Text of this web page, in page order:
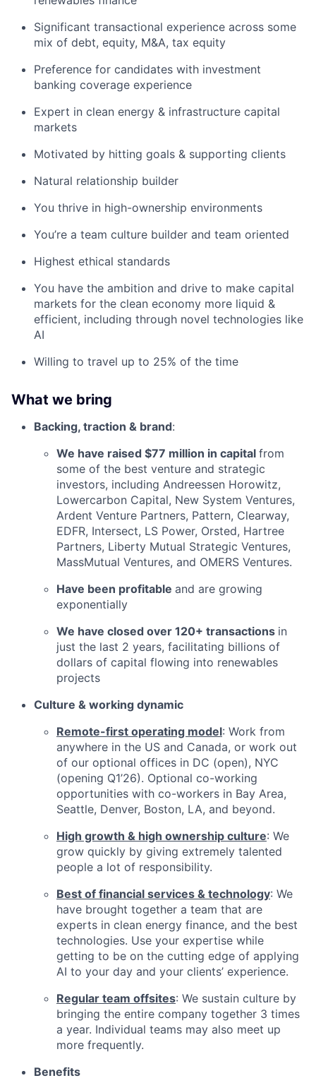
Significant transactional experience across some
mix of debt, equity, M&A, tax equity
Preference for candidates with investment
banking coverage experience
Expert in clean energy & infrastructure capital
markets
Motivated by hitting goals & supporting clients
Natural relationship builder
You thrive in high-ownership environments
You’re a team culture builder and team oriented
Highest ethical standards
You have the ambition and drive to make capital
markets for the clean economy more liquid &
efficient, including through novel technologies like
AI
Willing to travel up to 25% of the time
What we bring
Backing, traction & brand:
We have raised $77 million in capital from
some of the best venture and strategic
investors, including Andreessen Horowitz,
Lowercarbon Capital, New System Ventures,
Ardent Venture Partners, Pattern, Clearway,
EDFR, Intersect, LS Power, Orsted, Hartree
Partners, Liberty Mutual Strategic Ventures,
MassMutual Ventures, and OMERS Ventures.
Have been profitable and are growing
exponentially
We have closed over 120+ transactions in
just the last 2 years, facilitating billions of
dollars of capital flowing into renewables
projects
Culture & working dynamic
Remote-first operating model: Work from
anywhere in the US and Canada, or work out
of our optional offices in DC (open), NYC
(opening Q1’26). Optional co-working
opportunities with co-workers in Bay Area,
Seattle, Denver, Boston, LA, and beyond.
High growth & high ownership culture: We
grow quickly by giving extremely talented
people a lot of responsibility.
Best of financial services & technology: We
have brought together a team that are
experts in clean energy finance, and the best
technologies. Use your expertise while
getting to be on the cutting edge of applying
AI to your day and your clients’ experience.
Regular team offsites: We sustain culture by
bringing the entire company together 3 times
a year. Individual teams may also meet up
more frequently.
Benefits